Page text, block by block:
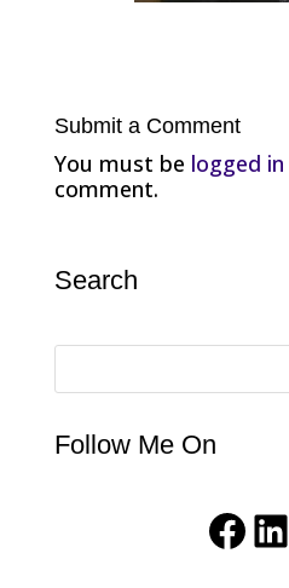
Submit a Comment
You must be logged in
comment.
Search
Follow Me On